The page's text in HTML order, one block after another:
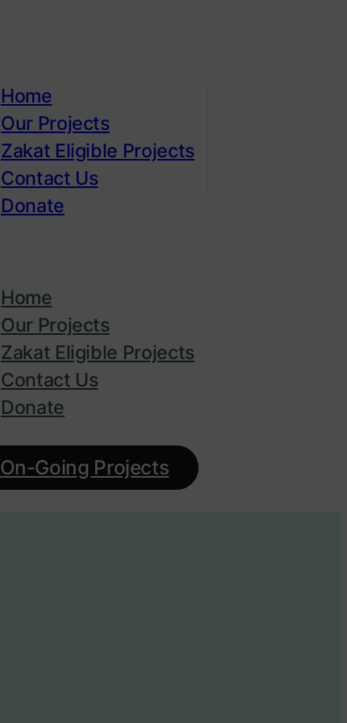
Home
Our Projects
Zakat Eligible Projects
Contact Us
Donate
Home
Our Projects
Zakat Eligible Projects
Contact Us
Donate
On-Going Projects